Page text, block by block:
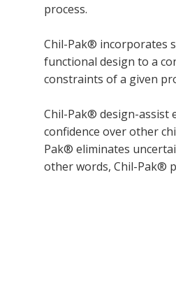
process.
Chil-Pak® incorporates
functional design to a
constraints of a given
Chil-Pak® design-assist
confidence over other
Pak® eliminates
other words, Chil-Pak®